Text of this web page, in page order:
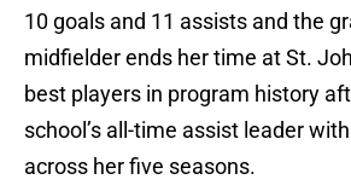
10 goals and 11 assists and the
midfielder ends her time at St.
best players in program history
school’s all-time assist leader
across her five seasons.